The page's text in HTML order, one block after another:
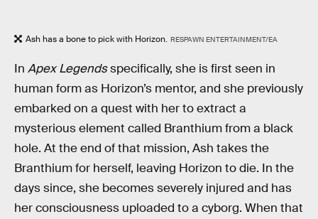
Ash has a bone to pick with Horizon. RESPAWN ENTERTAINMENT/EA
In Apex Legendsspecifically, she is first seen in
human form as Horizon’s mentor, and she previously
embarked on a quest with her to extract a
mysterious element called Branthium from a black
hole. At the end of that mission, Ash takes the
Branthium for herself, leaving Horizon to die. In the
days since, she becomes severely injured and has
her consciousness uploaded to a cyborg. When that